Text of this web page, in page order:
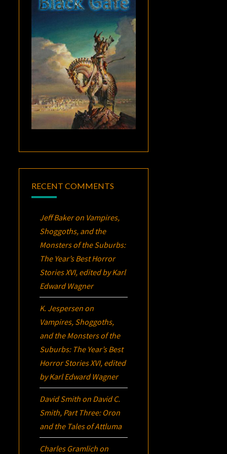
RECENT COMMENTS
Jeff Bakeron Vampires,
Shoggoths, and the
Monsters of the Suburbs:
The Year’s Best Horror
Stories XVI, edited by Karl
Edward Wagner
K. Jespersen on
Vampires, Shoggoths,
and the Monsters of the
Suburbs: The Year’s Best
Horror Stories XVI, edited
by Karl Edward Wagner
David Smith on David C.
Smith, Part Three: Oron
and the Tales of Attluma
Charles Gramlich on